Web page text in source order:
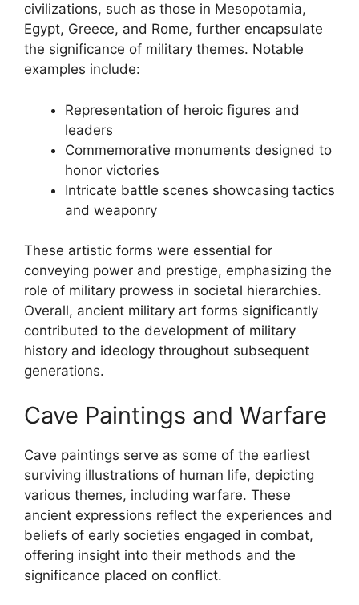
civilizations, such as those in Mesopotamia,
Egypt, Greece, and Rome, further encapsulate
the significance of military themes. Notable
examples include:
Representation of heroic figures and
leaders
Commemorative monuments designed to
honor victories
Intricate battle scenes showcasing tactics
and weaponry
These artistic forms were essential for
conveying power and prestige, emphasizing the
role of military prowess in societal hierarchies.
Overall, ancient military art forms significantly
contributed to the development of military
history and ideology throughout subsequent
generations.
Cave Paintings and Warfare
Cave paintings serve as some of the earliest
surviving illustrations of human life, depicting
various themes, including warfare. These
ancient expressions reflect the experiences and
beliefs of early societies engaged in combat,
offering insight into their methods and the
significance placed on conflict.